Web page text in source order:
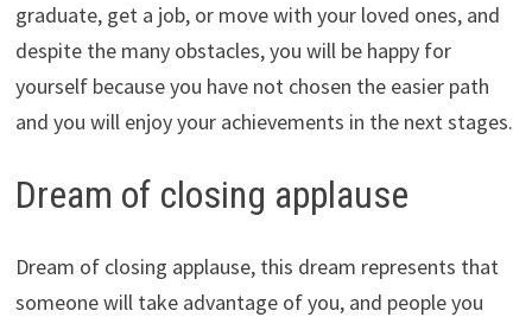
graduate, get a job, or move with your loved ones, and
despite the many obstacles, you will be happy for
yourself because you have not chosen the easier path
and you will enjoy your achievements in the next stages.
Dream of closing applause
Dream of closing applause, this dream represents that
someone will take advantage of you, and people you